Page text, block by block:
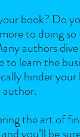
book? Do
to doing
authors
learn the
hinder your
author.
the art of